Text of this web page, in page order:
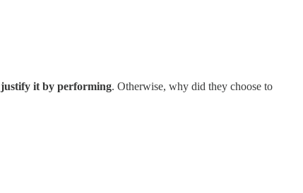
justify it by performing. Otherwise, why did they choose to